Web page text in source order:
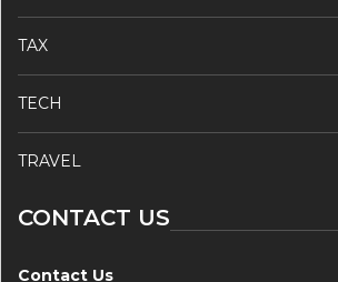
TAX
TECH
TRAVEL
CONTACT US
Contact Us